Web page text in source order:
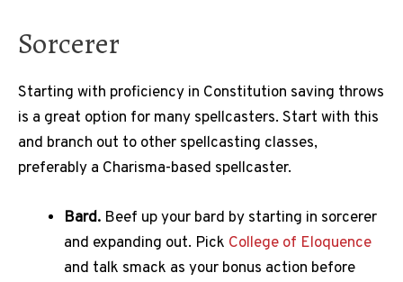
Sorcerer
Starting with proficiency in Constitution saving throws
is a great option for many spellcasters. Start with this
and branch out to other spellcasting classes,
preferably a Charisma-based spellcaster.
Bard. Beef up your bard by starting in sorcerer
and expanding out. Pick College of Eloquence
and talk smack as your bonus action before